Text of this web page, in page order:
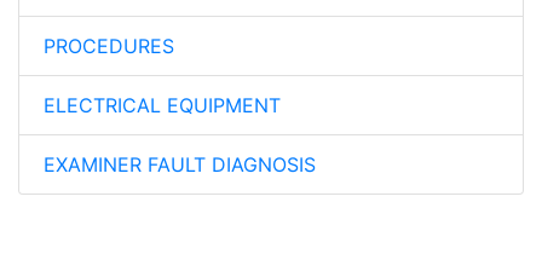
PROCEDURES
ELECTRICAL EQUIPMENT
EXAMINER FAULT DIAGNOSIS